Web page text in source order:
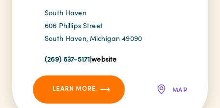
South Haven
606 Phillips Street
South Haven, Michigan 49090
(269) 637-5171|website
LEARN MORE MAP